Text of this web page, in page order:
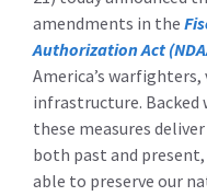
amendments in the
Authorization Act
America’s
infrastructure.
these measures
both past and
able to preserve our